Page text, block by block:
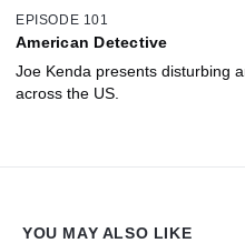
EPISODE 101
American Detective
Joe Kenda presents disturbing
across the US.
YOU MAY ALSO LIKE